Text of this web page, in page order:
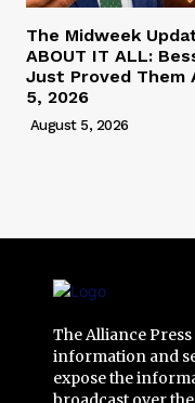
The Midweek
ABOUT IT ALL:
Just Proved Them
5, 2026
August 5, 2026
The Alliance
information and
expose the